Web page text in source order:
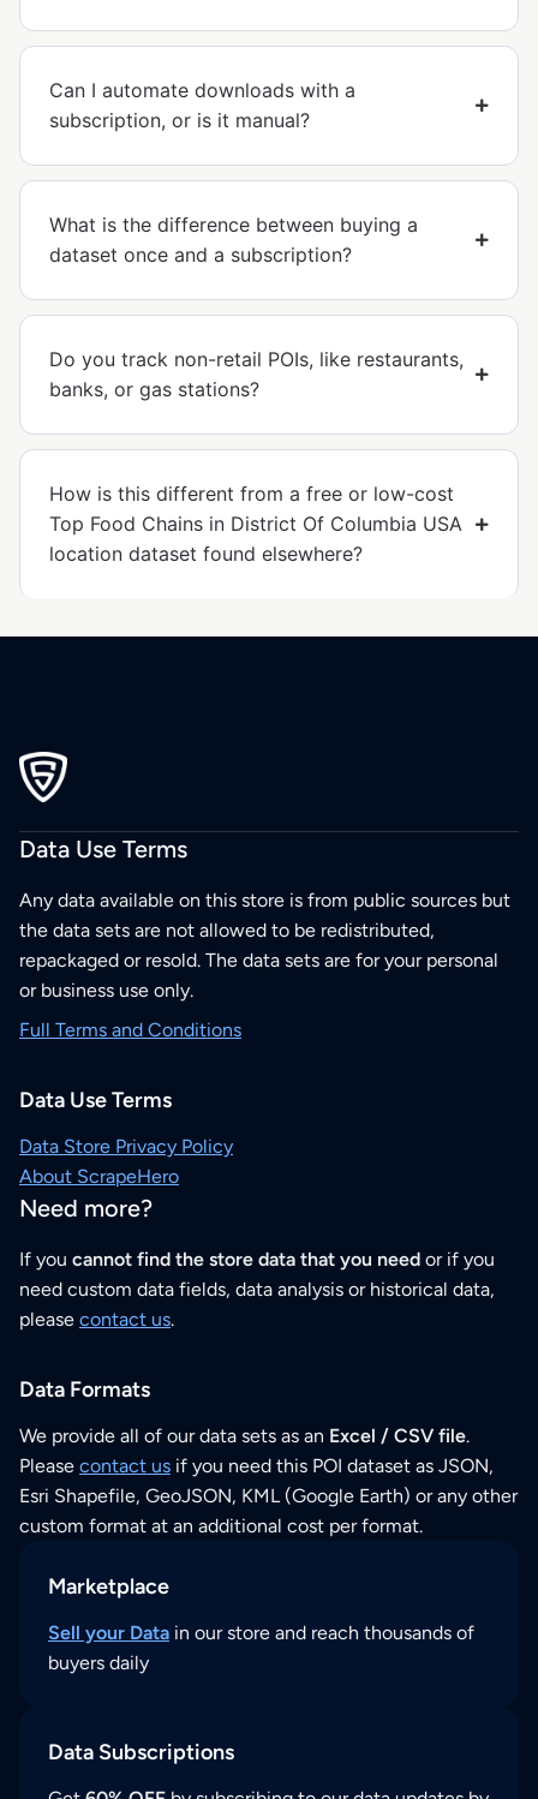
Can I automate downloads with a
subscription, or is it manual?
What is the difference between buying a
dataset once and a subscription?
Do you track non-retail POIs, like restaurants,
banks, or gas stations?
How is this different from a free or low-cost
Top Food Chains in District Of Columbia USA
location dataset found elsewhere?
Data Use Terms
Any data available on this store is from public sources but
the data sets are not allowed to be redistributed,
repackaged or resold. The data sets are for your personal
or business use only.
Full Terms and Conditions
Data Use Terms
Data Store Privacy Policy
About ScrapeHero
Need more?
If you cannot find the store data that you need or if you
need custom data fields, data analysis or historical data,
please contact us.
Data Formats
We provide all of our data sets as an Excel / CSV file.
Please contact us if you need this POI dataset as JSON,
Esri Shapefile, GeoJSON, KML (Google Earth) or any other
custom format at an additional cost per format.
Marketplace
Sell your Data in our store and reach thousands of
buyers daily
Data Subscriptions